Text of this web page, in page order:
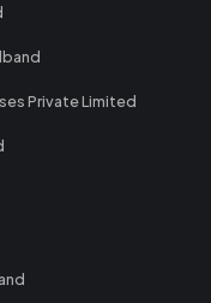
Private Limited